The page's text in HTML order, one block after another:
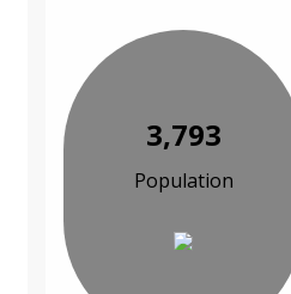
3,793
Population